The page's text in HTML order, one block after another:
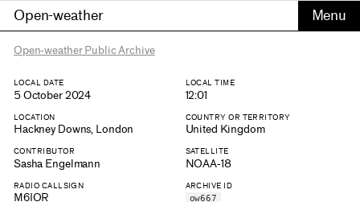
Open-weather
Open-weather Public Archive
LOCAL DATE
5 October 2024
LOCAL TIME
12:01
LOCATION
Hackney Downs, London
COUNTRY OR TERRITORY
United Kingdom
CONTRIBUTOR
Sasha Engelmann
SATELLITE
NOAA-18
RADIO CALLSIGN
M6IOR
ARCHIVE ID
ow667